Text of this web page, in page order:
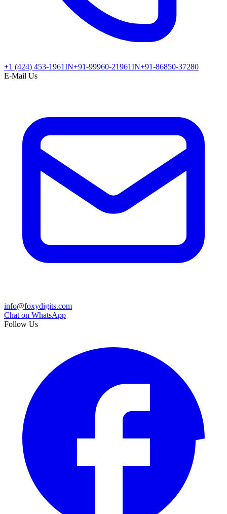
+1 (424) 453-1961IN+91-99960-21961IN+91-86850-37280
E-Mail Us
info@foxydigits.com
Chat on WhatsApp
Follow Us